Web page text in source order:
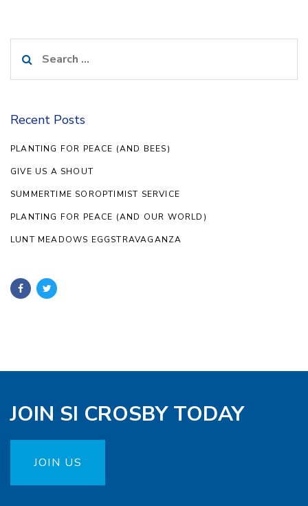
for:
Recent Posts
PLANTING FOR PEACE (AND BEES)
GIVE US A SHOUT
SUMMERTIME SOROPTIMIST SERVICE
PLANTING FOR PEACE (AND OUR WORLD)
LUNT MEADOWS EGGSTRAVAGANZA
JOIN SI CROSBY TODAY
JOIN US